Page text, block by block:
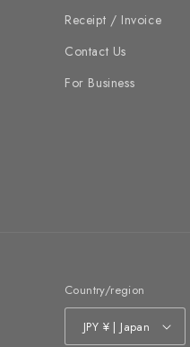
Receipt / Invoice
Contact Us
For Business
Country/region
JPY ¥ | Japan